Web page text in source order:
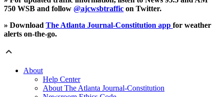
750 WSB and follow @ajcwsbtraffic on Twitter.
» Download The Atlanta Journal-Constitution app for weather
alerts on-the-go.
About
Help Center
About The Atlanta Journal-Constitution